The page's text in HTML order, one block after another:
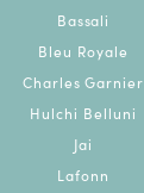
Bassali
Bleu Royale
Charles Garnier
Hulchi Belluni
Jai
Lafonn